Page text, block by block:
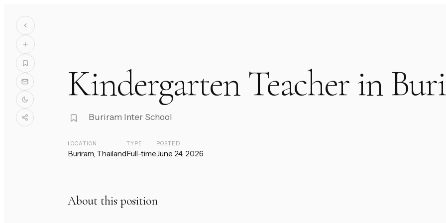
Kindergarten Teacher in
Buriram Inter School
LOCATION
Buriram, Thailand
TYPE
Full-time
POSTED
June 24, 2026
About this position